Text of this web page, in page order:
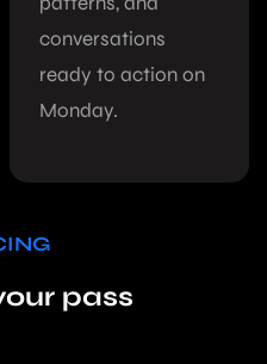
conversations
ready to action on
Monday.
pass